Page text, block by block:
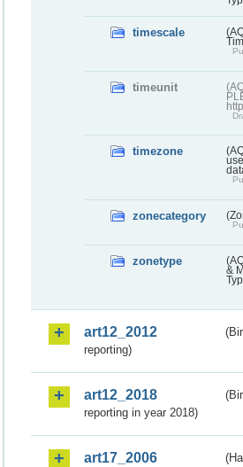
timescale
timeunit
timezone
zonecategory
zonetype
&
art12_2012
reporting)
art12_2018
reporting in year 2018)
art17_2006